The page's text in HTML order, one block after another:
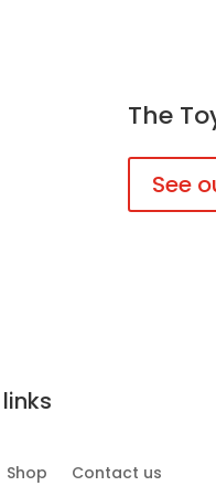
The
See
Shop Contact us